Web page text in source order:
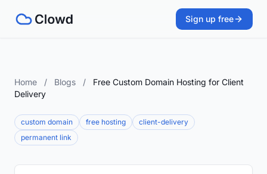
Sign up free
Home / Blogs /
Free Custom Domain Hosting for Client
Delivery
custom domain free hosting
client-delivery
permanent link